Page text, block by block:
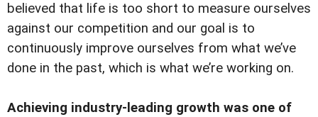
believed that life is too short to measure ourselves
against our competition and our goal is to
continuously improve ourselves from what we’ve
done in the past, which is what we’re working on.
Achieving industry-leading growth was one of